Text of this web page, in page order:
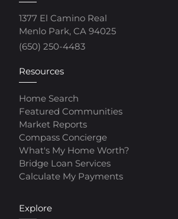
1377 El Camino Real
Menlo Park, CA 94025
(650) 250-4483
Resources
Home Search
Featured Communities
Market Reports
Compass Concierge
What's My Home Worth?
Bridge Loan Services
Calculate My Payments
Explore